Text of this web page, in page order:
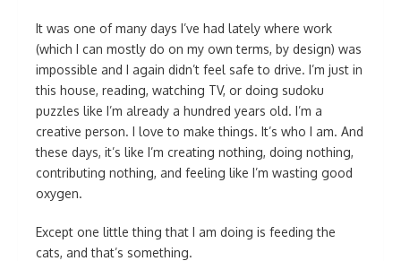
It was one of many days I’ve had lately where work
(which I can mostly do on my own terms, by design) was
impossible and I again didn’t feel safe to drive. I’m just in
this house, reading, watching TV, or doing sudoku
puzzles like I’m already a hundred years old. I’m a
creative person. I love to make things. It’s who I am. And
these days, it’s like I’m creating nothing, doing nothing,
contributing nothing, and feeling like I’m wasting good
oxygen.
Except one little thing that I am doing is feeding the
cats, and that’s something.